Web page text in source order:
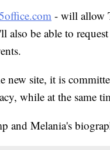
- will allow
also be able to
new site, it is
while at the same
and Melania's